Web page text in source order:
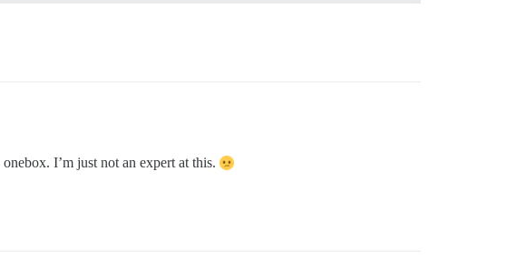
I’m just not an expert at this.